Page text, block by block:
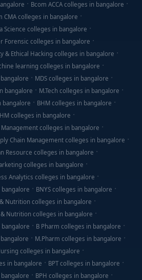
Bcom ACCA colleges in bangalore
CMA colleges in bangalore
Science colleges in bangalore
Forensic colleges in bangalore
& Ethical Hacking colleges in bangalore
learning colleges in bangalore
MDS colleges in bangalore
bangalore
M.Tech colleges in bangalore
bangalore
BHM colleges in bangalore
colleges in bangalore
Management colleges in bangalore
Chain Management colleges in bangalore
Resource colleges in bangalore
colleges in bangalore
Analytics colleges in bangalore
bangalore
BNYS colleges in bangalore
& Nutrition colleges in bangalore
& Nutrition colleges in bangalore
B Pharm colleges in bangalore
M.Pharm colleges in bangalore
colleges in bangalore
in bangalore
BPT colleges in bangalore
BPH colleges in bangalore